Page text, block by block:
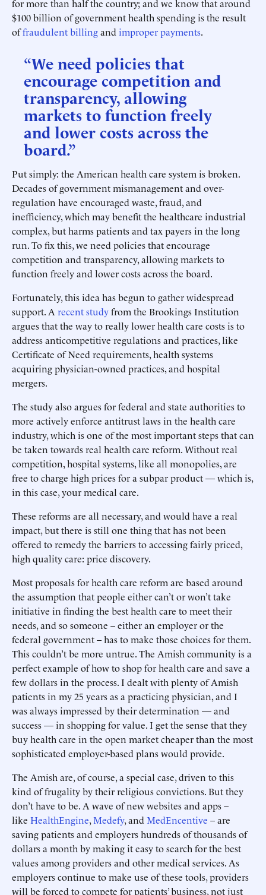
for more than half the country; and we know that around
$100 billion of government health spending is the result
offraudulent billingand improper payments.
“We need policies that
encourage competition and
transparency, allowing
markets to function freely
and lower costs across the
board.”
Put simply: the American health care system is broken.
Decades of government mismanagement and over-
regulation have encouraged waste, fraud, and
inefficiency, which may benefit the healthcare industrial
complex, but harms patients and tax payers in the long
run. To fix this, we need policies that encourage
competition and transparency, allowing markets to
function freely and lower costs across the board.
Fortunately, this idea has begun to gather widespread
support. A recent studyfrom the Brookings Institution
argues that the way to really lower health care costs is to
address anticompetitive regulations and practices, like
Certificate of Need requirements, health systems
acquiring physician-owned practices, and hospital
mergers.
The study also argues for federal and state authorities to
more actively enforce antitrust laws in the health care
industry, which is one of the most important steps that can
be taken towards real health care reform. Without real
competition, hospital systems, like all monopolies, are
free to charge high prices for a subpar product — which is,
in this case, your medical care.
These reforms are all necessary, and would have a real
impact, but there is still one thing that has not been
offered to remedy the barriers to accessing fairly priced,
high quality care: price discovery.
Most proposals for health care reform are based around
the assumption that people either can’t or won’t take
initiative in finding the best health care to meet their
needs, and so someone – either an employer or the
federal government – has to make those choices for them.
This couldn’t be more untrue. The Amish community is a
perfect example of how to shop for health care and save a
few dollars in the process. I dealt with plenty of Amish
patients in my 25 years as a practicing physician, and I
was always impressed by their determination — and
success — in shopping for value. I get the sense that they
buy health care in the open market cheaper than the most
sophisticated employer-based plans would provide.
The Amish are, of course, a special case, driven to this
kind of frugality by their religious convictions. But they
don’t have to be. A wave of new websites and apps –
like HealthEngine,Medefy, and MedEncentive – are
saving patients and employers hundreds of thousands of
dollars a month by making it easy to search for the best
values among providers and other medical services. As
employers continue to make use of these tools, providers
will be forced to compete for patients’ business, not just